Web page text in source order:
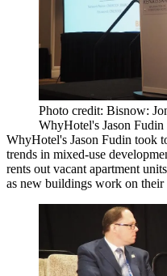
Photo credit: Bisnow:
WhyHotel's Jason Fudin
WhyHotel's Jason Fudin took
trends in mixed-use
rents out vacant apartment
as new buildings work on their